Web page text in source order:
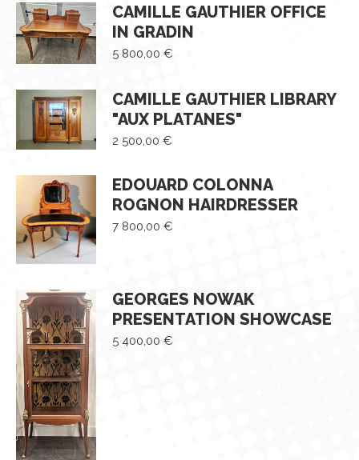
CAMILLE GAUTHIER OFFICE
IN GRADIN
5 800,00 €
CAMILLE GAUTHIER LIBRARY
"AUX PLATANES"
2 500,00 €
EDOUARD COLONNA
ROGNON HAIRDRESSER
7 800,00 €
GEORGES NOWAK
PRESENTATION SHOWCASE
5 400,00 €